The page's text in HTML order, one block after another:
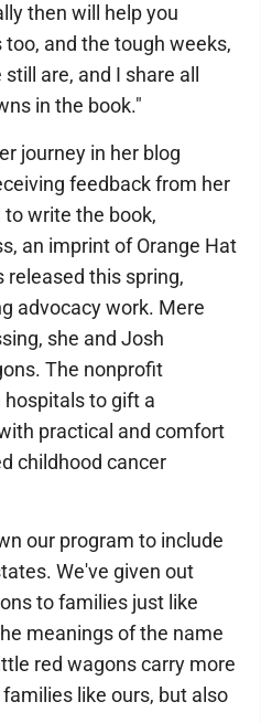
then will help you
and the tough weeks,
are, and I share all
in the book."
journey in her blog
feedback from her
write the book,
an imprint of Orange Hat
released this spring,
advocacy work. Mere
she and Josh
The nonprofit
to gift a
practical and comfort
childhood cancer
our program to include
We've given out
to families just like
meanings of the name
red wagons carry more
like ours, but also